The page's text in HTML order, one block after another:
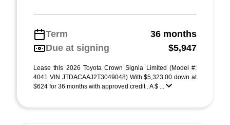
Term
36 months
Due at signing
$5,947
Lease this 2026 Toyota Crown Signia Limited (Model #:
4041 VIN JTDACAAJ2T3049048) With $5,323.00 down at
$624 for 36 months with approved credit . A $ ...